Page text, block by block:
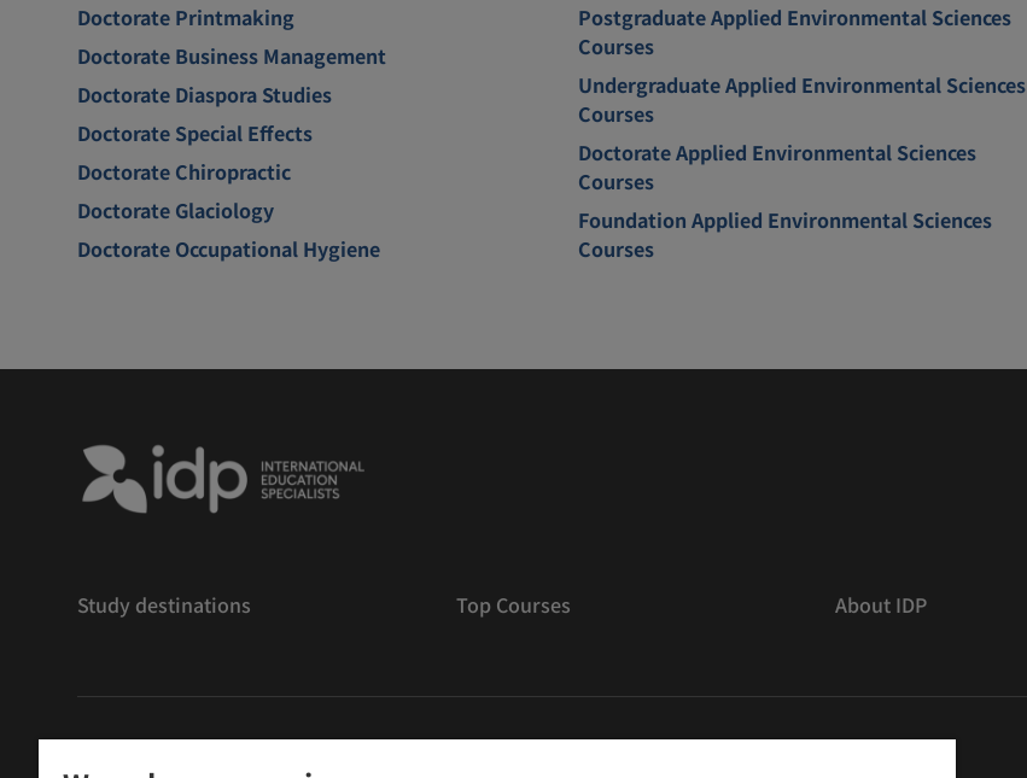
Doctorate Printmaking
Doctorate Business Management
Doctorate Diaspora Studies
Doctorate Special Effects
Doctorate Chiropractic
Doctorate Glaciology
Doctorate Occupational Hygiene
Postgraduate Applied Environmental Sciences
Courses
Undergraduate Applied Environmental Sciences
Courses
Doctorate Applied Environmental Sciences
Courses
Foundation Applied Environmental Sciences
Courses
Study destinations Top Courses About IDP